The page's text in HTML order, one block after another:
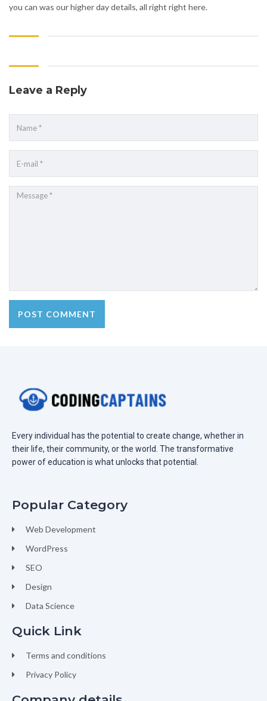
you can was our higher day details, all right right here.
Leave a Reply
Every individual has the potential to create change, whether in
their life, their community, or the world. The transformative
power of education is what unlocks that potential.
Popular Category
Web Development
WordPress
SEO
Design
Data Science
Quick Link
Terms and conditions
Privacy Policy